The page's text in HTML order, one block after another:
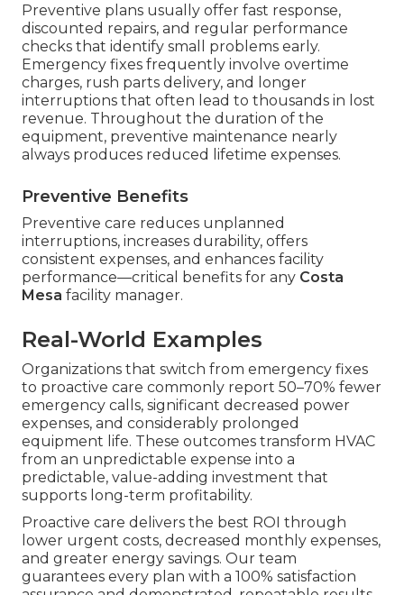
Preventive plans usually offer fast response,
discounted repairs, and regular performance
checks that identify small problems early.
Emergency fixes frequently involve overtime
charges, rush parts delivery, and longer
interruptions that often lead to thousands in lost
revenue. Throughout the duration of the
equipment, preventive maintenance nearly
always produces reduced lifetime expenses.
Preventive Benefits
Preventive care reduces unplanned
interruptions, increases durability, offers
consistent expenses, and enhances facility
performance—critical benefits for any Costa
Mesa facility manager.
Real-World Examples
Organizations that switch from emergency fixes
to proactive care commonly report 50–70% fewer
emergency calls, significant decreased power
expenses, and considerably prolonged
equipment life. These outcomes transform HVAC
from an unpredictable expense into a
predictable, value-adding investment that
supports long-term profitability.
Proactive care delivers the best ROI through
lower urgent costs, decreased monthly expenses,
and greater energy savings. Our team
guarantees every plan with a 100% satisfaction